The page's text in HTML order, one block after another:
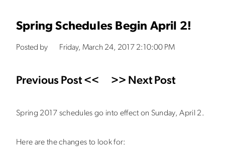
Spring Schedules Begin April 2!
Posted by Friday, March 24, 2017 2:10:00 PM
Previous Post << >> Next Post
Spring 2017 schedules go into effect on Sunday, April 2.
Here are the changes to look for: